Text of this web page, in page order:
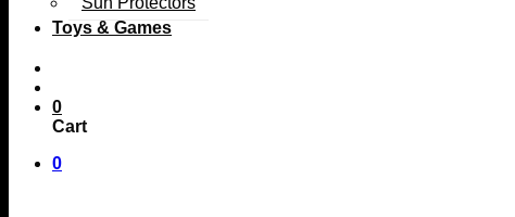
Toys & Games
0
Cart
0